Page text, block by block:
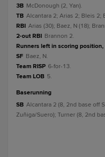
3B McDonough (2, Yan).
TB Alcantara 2; Arias 2; Bleis 2;
RBI Arias (30); Baez, N (18);
2-out RBI Brannon 2.
Runners left in scoring position,
SF Baez, N.
Team RISP 6-for-13.
Team LOB 5.
baserunning
SB Alcantara 2 (8, 2nd base off
Zuñiga/Suero); Turner (8, 2nd